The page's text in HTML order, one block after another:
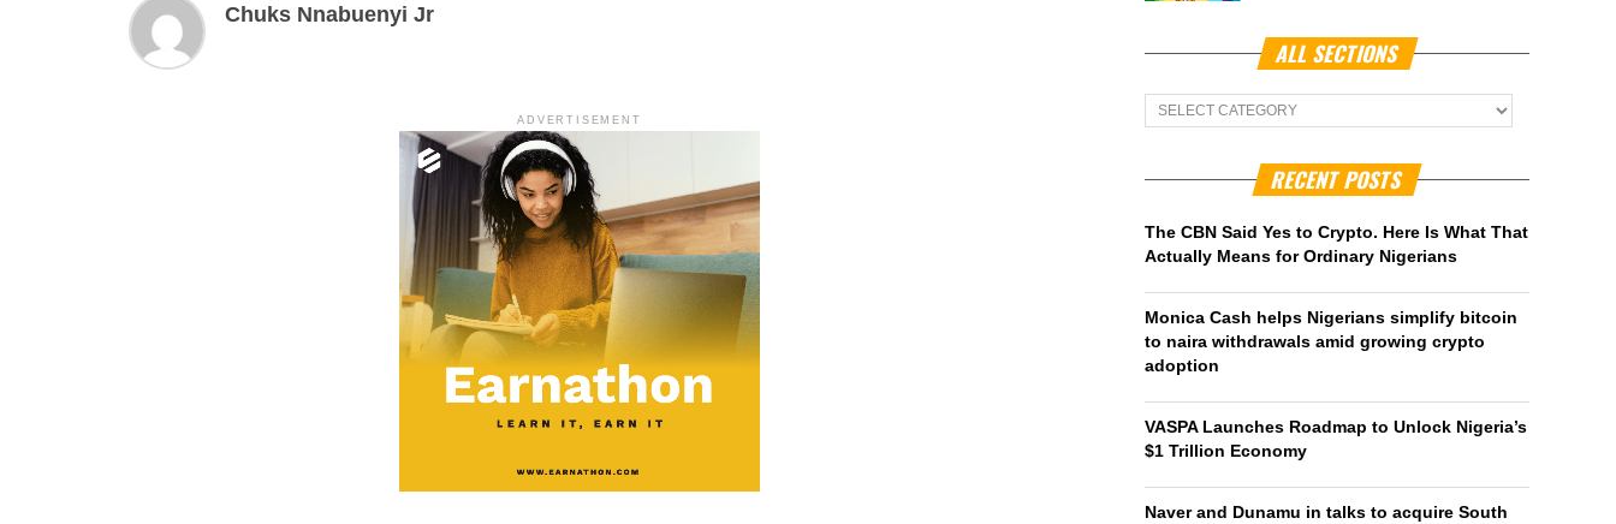
Chuks Nnabuenyi Jr
ADVERTISEMENT
ALL SECTIONS
ALL
Sections
RECENT POSTS
The CBN Said Yes to Crypto. Here Is What That
Actually Means for Ordinary Nigerians
Monica Cash helps Nigerians simplify bitcoin
to naira withdrawals amid growing crypto
adoption
VASPA Launches Roadmap to Unlock Nigeria’s
$1 Trillion Economy
Naver and Dunamu in talks to acquire South